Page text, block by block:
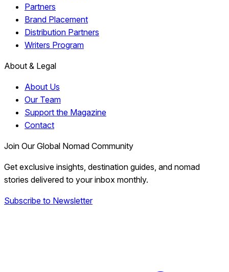
Partners
Brand Placement
Distribution Partners
Writers Program
About & Legal
About Us
Our Team
Support the Magazine
Contact
Join Our Global Nomad Community
Get exclusive insights, destination guides, and nomad
stories delivered to your inbox monthly.
Subscribe to Newsletter